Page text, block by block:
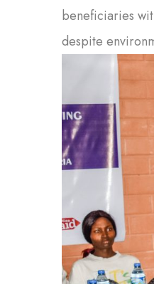
beneficiaries
despite